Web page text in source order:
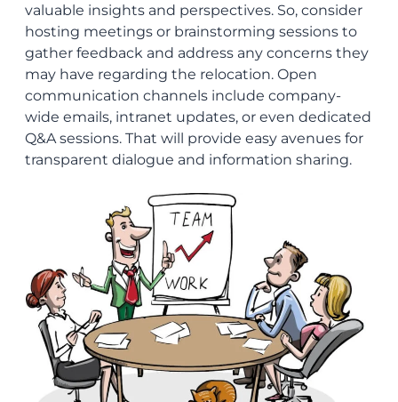
valuable insights and perspectives. So, consider
hosting meetings or brainstorming sessions to
gather feedback and address any concerns they
may have regarding the relocation. Open
communication channels include company-
wide emails, intranet updates, or even dedicated
Q&A sessions. That will provide easy avenues for
transparent dialogue and information sharing.